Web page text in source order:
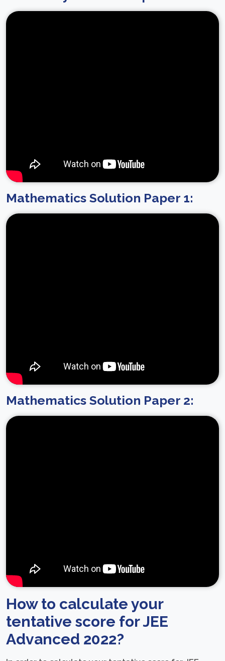
Mathematics Solution Paper 1:
Mathematics Solution Paper 2:
How to calculate your
tentative score for JEE
Advanced 2022?